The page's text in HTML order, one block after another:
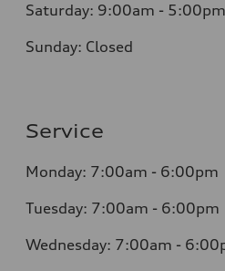
Saturday: 9:00am - 5:00pm
Sunday: Closed
Service
Monday: 7:00am - 6:00pm
Tuesday: 7:00am - 6:00pm
Wednesday: 7:00am -